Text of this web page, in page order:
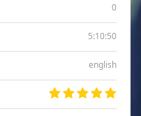
0
5:10:50
english